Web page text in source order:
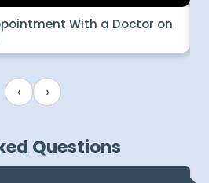
With a Doctor on
‹ ›
Questions